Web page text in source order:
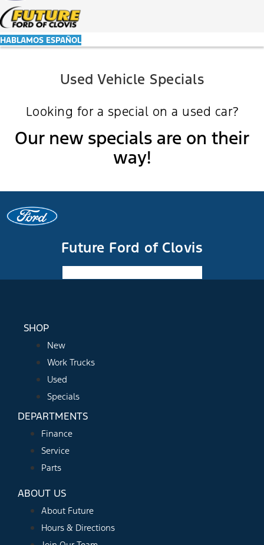
HABLAMOS ESPAÑOL
Used Vehicle Specials
Looking for a special on a used car?
Our new specials are on their
way!
Future Ford of Clovis
SHOP
New
Work Trucks
Used
Specials
DEPARTMENTS
Finance
Service
Parts
ABOUT US
About Future
Hours & Directions